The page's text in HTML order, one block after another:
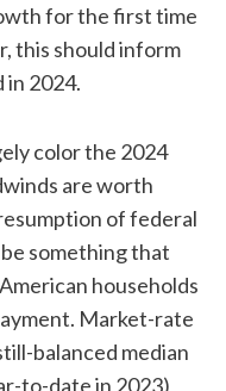
for the first time
this should inform
2024.
color the 2024
are worth
of federal
something that
households
Market-rate
balanced median
to-date in 2023)